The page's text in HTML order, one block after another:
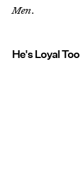
Men.
He's Loyal Too